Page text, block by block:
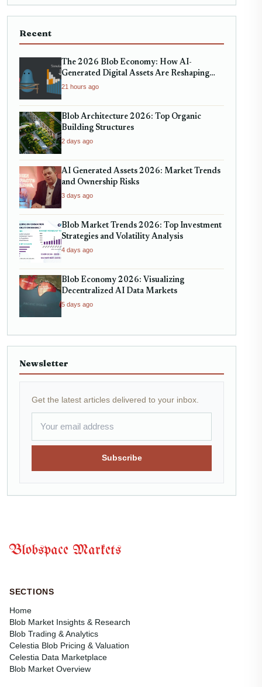
Recent
The 2026 Blob Economy: How AI-
Generated Digital Assets Are Reshaping
Micro-Markets
21 hours ago
Blob Architecture 2026: Top Organic
Building Structures
2 days ago
AI Generated Assets 2026: Market Trends
and Ownership Risks
3 days ago
Blob Market Trends 2026: Top Investment
Strategies and Volatility Analysis
4 days ago
Blob Economy 2026: Visualizing
Decentralized AI Data Markets
5 days ago
Newsletter
Get the latest articles delivered to your inbox.
Subscribe
Blobspace Markets
SECTIONS
Home
Blob Market Insights & Research
Blob Trading & Analytics
Celestia Blob Pricing & Valuation
Celestia Data Marketplace
Blob Market Overview